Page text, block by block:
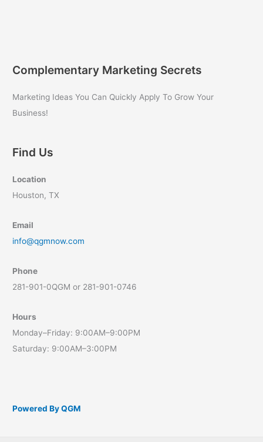
Complementary Marketing Secrets
Marketing Ideas You Can Quickly Apply To Grow Your
Business!
Find Us
Location
Houston, TX
Email
info@qgmnow.com
Phone
281-901-0QGM or 281-901-0746
Hours
Monday–Friday: 9:00AM–9:00PM
Saturday: 9:00AM–3:00PM
Powered By QGM